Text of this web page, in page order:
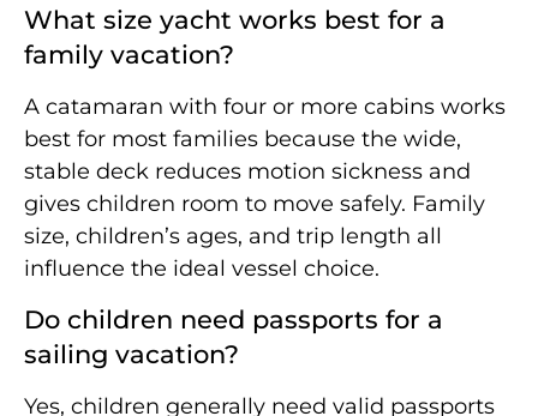
What size yacht works best for a
family vacation?
A catamaran with four or more cabins works
best for most families because the wide,
stable deck reduces motion sickness and
gives children room to move safely. Family
size, children’s ages, and trip length all
influence the ideal vessel choice.
Do children need passports for a
sailing vacation?
Yes, children generally need valid passports